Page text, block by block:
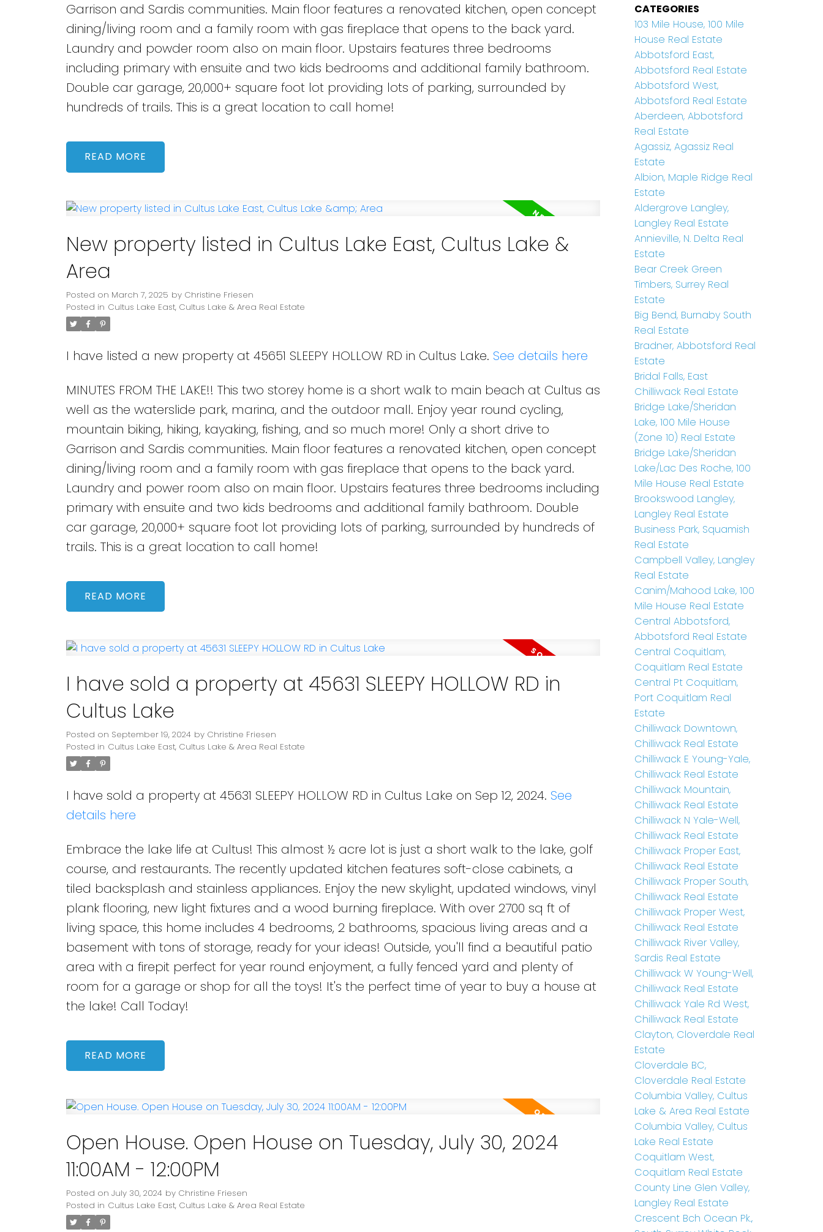
Garrison and Sardis communities. Main floor features a renovated kitchen, open concept
dining/living room and a family room with gas fireplace that opens to the back yard.
Laundry and powder room also on main floor. Upstairs features three bedrooms
including primary with ensuite and two kids bedrooms and additional family bathroom.
Double car garage, 20,000+ square foot lot providing lots of parking, surrounded by
hundreds of trails. This is a great location to call home!
READ
New property listed in Cultus Lake East, Cultus Lake &
Area
Posted on March 7, 2025 by Christine Friesen
Posted in Cultus Lake East, Cultus Lake & Area Real Estate
I have listed a new property at 45651 SLEEPY HOLLOW RD in Cultus Lake. See details here
MINUTES FROM THE LAKE!! This two storey home is a short walk to main beach at Cultus as
well as the waterslide park, marina, and the outdoor mall. Enjoy year round cycling,
mountain biking, hiking, kayaking, fishing, and so much more! Only a short drive to
Garrison and Sardis communities. Main floor features a renovated kitchen, open concept
dining/living room and a family room with gas fireplace that opens to the back yard.
Laundry and power room also on main floor. Upstairs features three bedrooms including
primary with ensuite and two kids bedrooms and additional family bathroom. Double
car garage, 20,000+ square foot lot providing lots of parking, surrounded by hundreds of
trails. This is a great location to call home!
READ
I have sold a property at 45631 SLEEPY HOLLOW RD in
Cultus Lake
Posted on September 19, 2024 by Christine Friesen
Posted in Cultus Lake East, Cultus Lake & Area Real Estate
I have sold a property at 45631 SLEEPY HOLLOW RD in Cultus Lake on Sep 12, 2024. See
details here
Embrace the lake life at Cultus! This almost ½ acre lot is just a short walk to the lake, golf
course, and restaurants. The recently updated kitchen features soft-close cabinets, a
tiled backsplash and stainless appliances. Enjoy the new skylight, updated windows, vinyl
plank flooring, new light fixtures and a wood burning fireplace. With over 2700 sq ft of
living space, this home includes 4 bedrooms, 2 bathrooms, spacious living areas and a
basement with tons of storage, ready for your ideas! Outside, you'll find a beautiful patio
area with a firepit perfect for year round enjoyment, a fully fenced yard and plenty of
room for a garage or shop for all the toys! It's the perfect time of year to buy a house at
the lake! Call Today!
READ
Open House. Open House on Tuesday, July 30, 2024
11:00AM - 12:00PM
Posted on July 30, 2024 by Christine Friesen
Posted in Cultus Lake East, Cultus Lake & Area Real Estate
CATEGORIES
103 Mile House, 100 Mile
House Real Estate
Abbotsford East,
Abbotsford Real Estate
Abbotsford West,
Abbotsford Real Estate
Aberdeen, Abbotsford
Real Estate
Agassiz, Agassiz Real
Estate
Albion, Maple Ridge Real
Estate
Aldergrove Langley,
Langley Real Estate
Annieville, N. Delta Real
Estate
Bear Creek Green
Timbers, Surrey Real
Estate
Big Bend, Burnaby South
Real Estate
Bradner, Abbotsford Real
Estate
Bridal Falls, East
Chilliwack Real Estate
Bridge Lake/Sheridan
Lake, 100 Mile House
(Zone 10) Real Estate
Bridge Lake/Sheridan
Lake/Lac Des Roche, 100
Mile House Real Estate
Brookswood Langley,
Langley Real Estate
Business Park, Squamish
Real Estate
Campbell Valley, Langley
Real Estate
Canim/Mahood Lake, 100
Mile House Real Estate
Central Abbotsford,
Abbotsford Real Estate
Central Coquitlam,
Coquitlam Real Estate
Central Pt Coquitlam,
Port Coquitlam Real
Estate
Chilliwack Downtown,
Chilliwack Real Estate
Chilliwack E Young-Yale,
Chilliwack Real Estate
Chilliwack Mountain,
Chilliwack Real Estate
Chilliwack N Yale-Well,
Chilliwack Real Estate
Chilliwack Proper East,
Chilliwack Real Estate
Chilliwack Proper South,
Chilliwack Real Estate
Chilliwack Proper West,
Chilliwack Real Estate
Chilliwack River Valley,
Sardis Real Estate
Chilliwack W Young-Well,
Chilliwack Real Estate
Chilliwack Yale Rd West,
Chilliwack Real Estate
Clayton, Cloverdale Real
Estate
Cloverdale BC,
Cloverdale Real Estate
Columbia Valley, Cultus
Lake & Area Real Estate
Columbia Valley, Cultus
Lake Real Estate
Coquitlam West,
Coquitlam Real Estate
County Line Glen Valley,
Langley Real Estate
Crescent Bch Ocean Pk.,